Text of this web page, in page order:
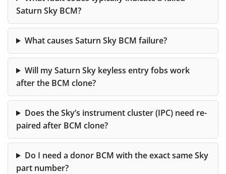
Saturn Sky BCM?
What causes Saturn Sky BCM failure?
Will my Saturn Sky keyless entry fobs work
after the BCM clone?
Does the Sky’s instrument cluster (IPC) need re-
paired after BCM clone?
Do I need a donor BCM with the exact same Sky
part number?